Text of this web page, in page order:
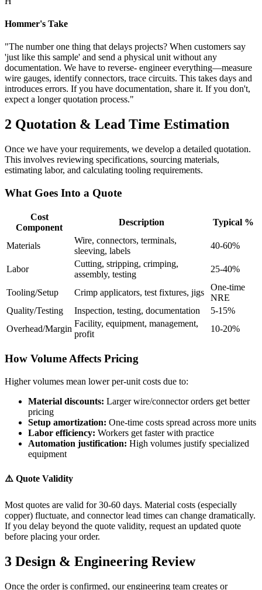
Hommer's Take
"The number one thing that delays projects? When customers say
'just like this sample' and send a physical unit without any
documentation. We have to reverse- engineer everything—measure
wire gauges, identify connectors, trace circuits. This takes days and
introduces errors. If you have documentation, share it. If you don't,
expect a longer quotation process."
2 Quotation & Lead Time Estimation
Once we have your requirements, we develop a detailed quotation.
This involves reviewing specifications, sourcing materials,
estimating labor, and calculating tooling requirements.
What Goes Into a Quote
Cost
Component
Description Typical %
Materials
Wire, connectors, terminals,
sleeving, labels
40-60%
Labor
Cutting, stripping, crimping,
assembly, testing
25-40%
Tooling/Setup Crimp applicators, test fixtures, jigs
One-time
NRE
Quality/Testing
Inspection, testing, documentation
5-15%
Overhead/Margin
Facility, equipment, management,
profit
10-20%
How Volume Affects Pricing
Higher volumes mean lower per-unit costs due to:
Material discounts: Larger wire/connector orders get better
pricing
Setup amortization: One-time costs spread across more units
Labor efficiency: Workers get faster with practice
Automation justification: High volumes justify specialized
equipment
⚠️ Quote Validity
Most quotes are valid for 30-60 days. Material costs (especially
copper) fluctuate, and connector lead times can change dramatically.
If you delay beyond the quote validity, request an updated quote
before placing your order.
3 Design & Engineering Review
Once the order is confirmed, our engineering team creates or